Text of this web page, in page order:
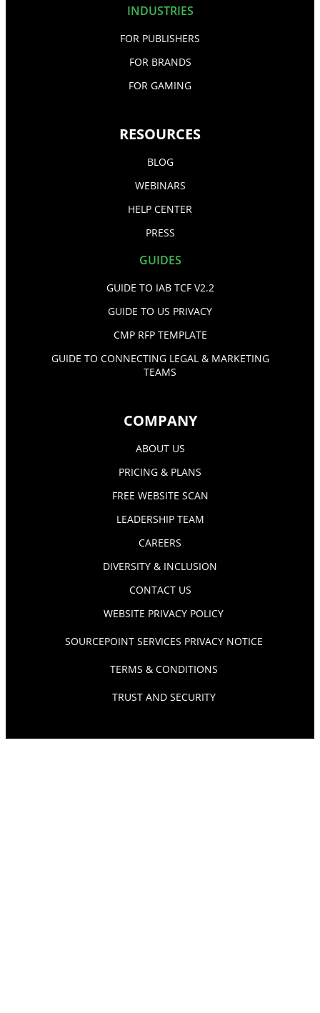
INDUSTRIES
FOR PUBLISHERS
FOR BRANDS
FOR GAMING
RESOURCES
BLOG
WEBINARS
HELP CENTER
PRESS
GUIDES
GUIDE TO IAB TCF V2.2
GUIDE TO US PRIVACY
CMP RFP TEMPLATE
GUIDE TO CONNECTING LEGAL & MARKETING
TEAMS
COMPANY
ABOUT US
PRICING & PLANS
FREE WEBSITE SCAN
LEADERSHIP TEAM
CAREERS
DIVERSITY & INCLUSION
CONTACT US
WEBSITE PRIVACY POLICY
SOURCEPOINT SERVICES PRIVACY NOTICE
TERMS & CONDITIONS
TRUST AND SECURITY